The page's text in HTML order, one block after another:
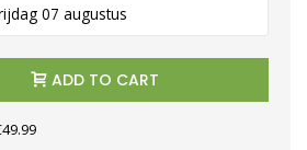
07 augustus
ADD TO CART